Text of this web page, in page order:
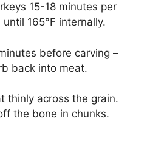
15-18 minutes per
165°F internally.
before carving –
back into meat.
thinly across the grain.
the bone in chunks.